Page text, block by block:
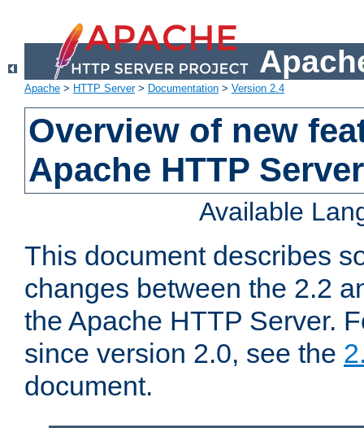
Apache > HTTP Server> Documentation > Version 2.4
Overview of new
Apache HTTP
Available
This document describes
changes between the 2.2
the Apache HTTP Server.
since version 2.0, see the
document.